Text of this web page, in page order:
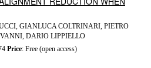
GIANLUCA COLTRINARI, PIETRO
DARIO LIPPIELLO
Price: Free (open access)